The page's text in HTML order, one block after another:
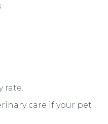
rate.
care if your pet